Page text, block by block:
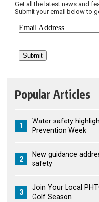
Get all the latest news and
Submit your email below to
Popular Articles
1
Water safety
Prevention Week
2
New guidance
safety
3
Join Your Local
Golf Season